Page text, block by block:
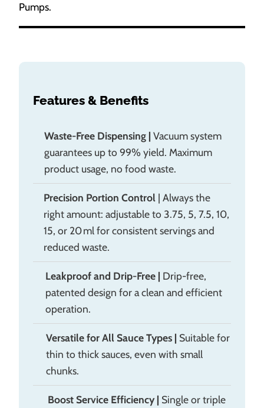
Pumps.
Features & Benefits
Waste-Free Dispensing | Vacuum system
guarantees up to 99% yield. Maximum
product usage, no food waste.
Precision Portion Control| Always the
right amount: adjustable to 3.75, 5, 7.5, 10,
15, or 20 ml for consistent servings and
reduced waste.
Leakproof and Drip-Free | Drip-free,
patented design for a clean and efficient
operation.
Versatile for All Sauce Types| Suitable for
thin to thick sauces, even with small
chunks.
Boost Service Efficiency| Single or triple